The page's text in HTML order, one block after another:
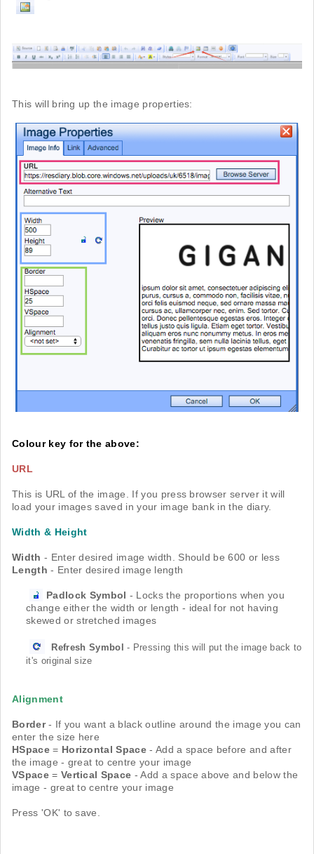
This will bring up the image properties:
Colour key for the above:
URL
This is URL of the image. If you press browser server it will
load your images saved in your image bank in the diary.
Width & Height
Width - Enter desired image width. Should be 600 or less
Length - Enter desired image length
Padlock Symbol - Locks the proportions when you
change either the width or length - ideal for not having
skewed or stretched images
Refresh Symbol - Pressing this will put the image back to
it's original size
Alignment
Border- If you want a black outline around the image you can
enter the size here
HSpace= Horizontal Space - Add a space before and after
the image - great to centre your image
VSpace= Vertical Space - Add a space above and below the
image - great to centre your image
Press 'OK' to save.